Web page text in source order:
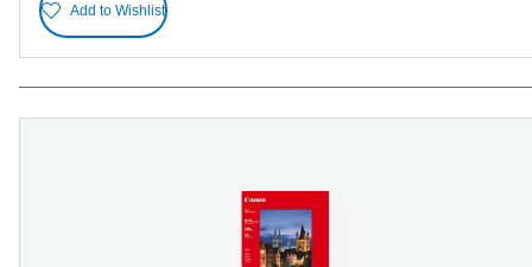
Add to Wishlist